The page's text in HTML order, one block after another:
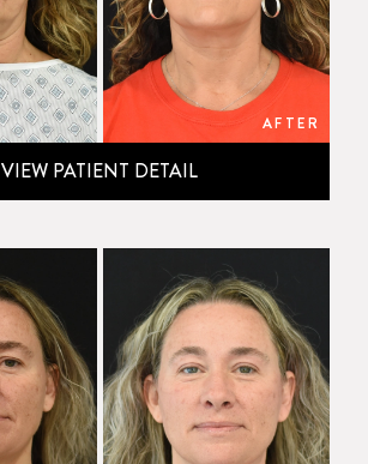
AFTER
VIEW PATIENT DETAIL